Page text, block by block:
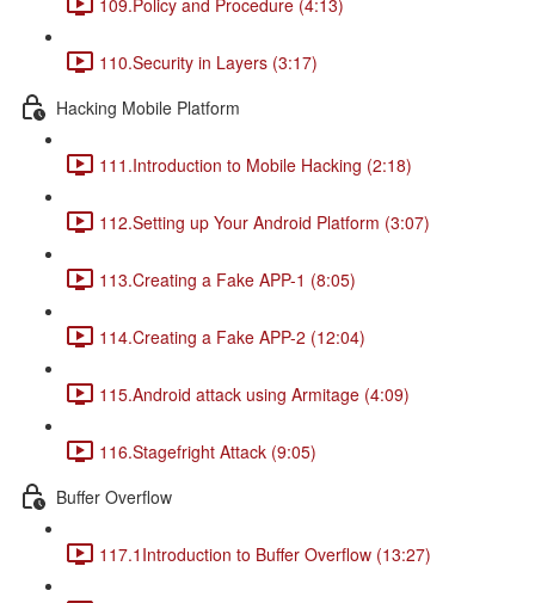
110.Security in Layers (3:17)
Hacking Mobile Platform
111.Introduction to Mobile Hacking (2:18)
112.Setting up Your Android Platform (3:07)
113.Creating a Fake APP-1 (8:05)
114.Creating a Fake APP-2 (12:04)
115.Android attack using Armitage (4:09)
116.Stagefright Attack (9:05)
Buffer Overflow
117.1Introduction to Buffer Overflow (13:27)